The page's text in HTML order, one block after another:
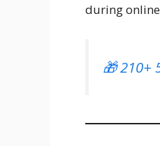
during
🎁 210+